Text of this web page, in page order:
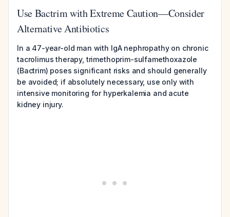
Use Bactrim with Extreme Caution—Consider
Alternative Antibiotics
In a 47-year-old man with IgA nephropathy on chronic
tacrolimus therapy, trimethoprim-sulfamethoxazole
(Bactrim) poses significant risks and should generally
be avoided; if absolutely necessary, use only with
intensive monitoring for hyperkalemia and acute
kidney injury.